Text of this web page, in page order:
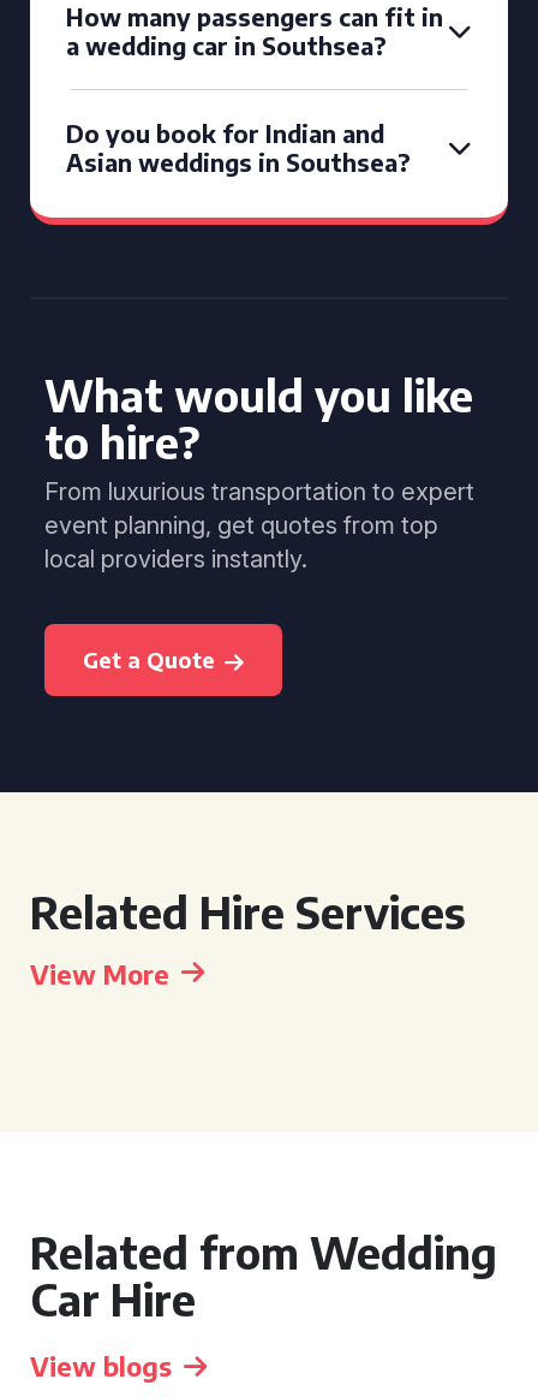
How many passengers can fit in
a wedding car in Southsea?
Do you book for Indian and
Asian weddings in Southsea?
What would you like
to hire?
From luxurious transportation to expert
event planning, get quotes from top
local providers instantly.
Get a Quote
Related Hire Services
View More
Related from Wedding
Car Hire
View blogs